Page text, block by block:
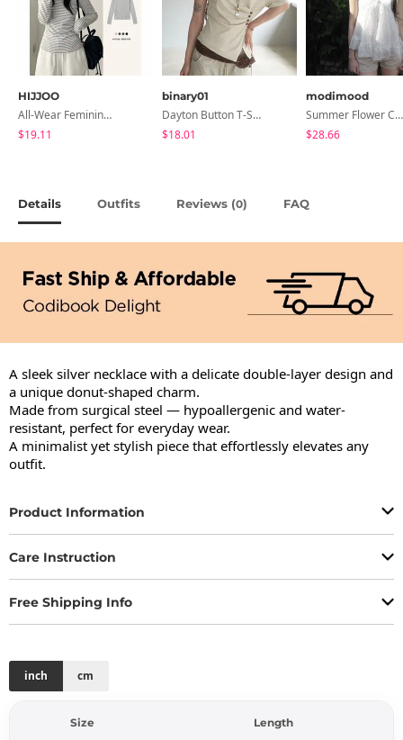
HIJJOO
All-Wear Feminine Fit Bre U-Neck Striped Round Long Sleeve T-Shirt
$19.11
binary01
Dayton Button T-Shirt
$18.01
modimood
Summer Flower Chiffon Blouse - 2 Colors
$28.66
Details Outfits Reviews (0) FAQ
A sleek silver necklace with a delicate double-layer design and
a unique donut-shaped charm.
Made from surgical steel — hypoallergenic and water-
resistant, perfect for everyday wear.
A minimalist yet stylish piece that effortlessly elevates any
outfit.
Product Information
Care Instruction
Free Shipping Info
inch cm
Size Length